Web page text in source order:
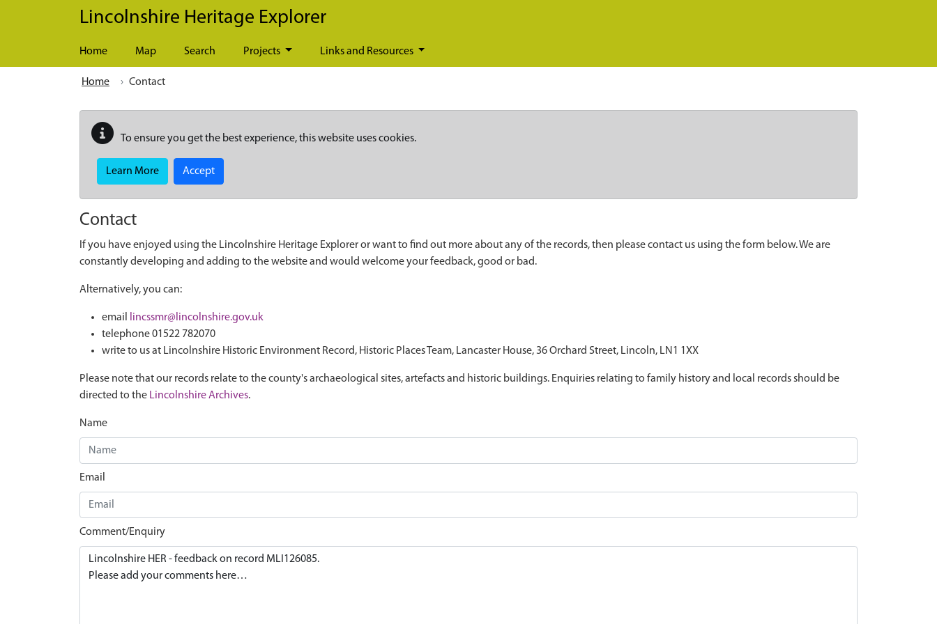
Skip to main content
Lincolnshire Heritage Explorer
Home Map Search Projects Links and Resources
Home Contact
To ensure you get the best experience, this website uses cookies.
Learn More Accept
Contact
If you have enjoyed using the Lincolnshire Heritage Explorer or want to find out more about any of the records, then please contact us using the form below. We are
constantly developing and adding to the website and would welcome your feedback, good or bad.
Alternatively, you can:
email
lincssmr@lincolnshire.gov.uk
telephone 01522 782070
write to us at Lincolnshire Historic Environment Record, Historic Places Team, Lancaster House, 36 Orchard Street, Lincoln, LN1 1XX
Please note that our records relate to the county's archaeological sites, artefacts and historic buildings. Enquiries relating to family history and local records should be
directed to the Lincolnshire Archives.
Name
Email
Comment/Enquiry